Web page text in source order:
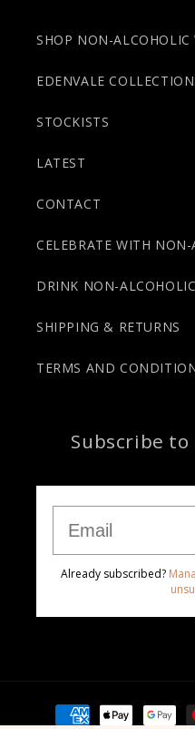
SHOP NON-ALCOHOLIC
EDENVALE
STOCKISTS
LATEST
CONTACT
CELEBRATE WITH
DRINK NON-
SHIPPING & RETURNS
TERMS AND
Subscribe
Already subscribed?
Payment